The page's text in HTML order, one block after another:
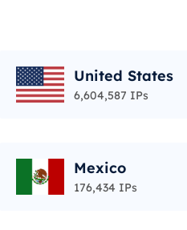
United States
6,604,587 IPs
Mexico
176,434 IPs